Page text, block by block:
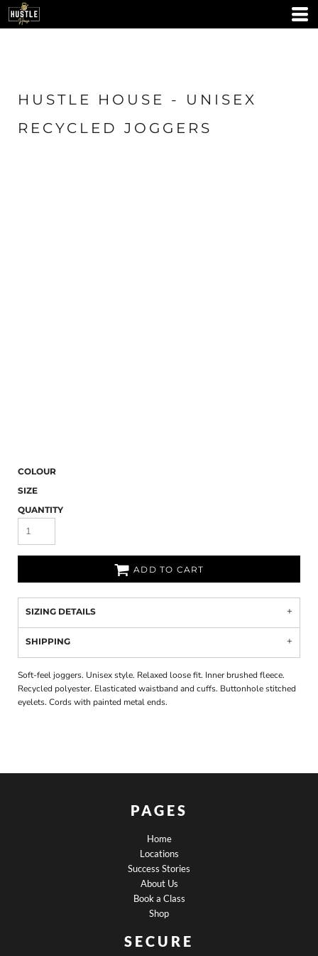
HUSTLE HOUSE - UNISEX
RECYCLED JOGGERS
COLOUR
SIZE
QUANTITY
ADD TO CART
SIZING DETAILS
SHIPPING
Soft-feel joggers. Unisex style. Relaxed loose fit. Inner brushed fleece.
Recycled polyester. Elasticated waistband and cuffs. Buttonhole stitched
eyelets. Cords with painted metal ends.
PAGES
Home
Locations
Success Stories
About Us
Book a Class
Shop
SECURE